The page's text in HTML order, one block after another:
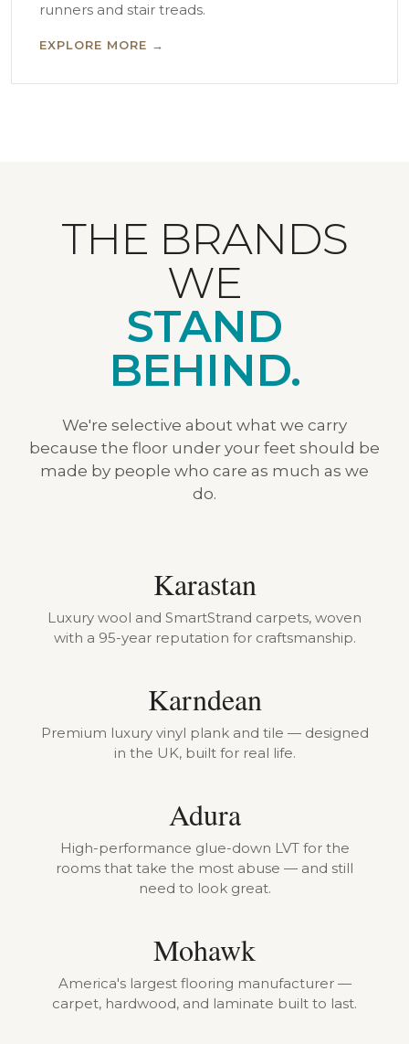
runners and stair treads.
EXPLORE MORE →
THE BRANDS
WE
STAND
BEHIND.
We're selective about what we carry
because the floor under your feet should be
made by people who care as much as we
do.
Karastan
Luxury wool and SmartStrand carpets, woven
with a 95-year reputation for craftsmanship.
Karndean
Premium luxury vinyl plank and tile — designed
in the UK, built for real life.
Adura
High-performance glue-down LVT for the
rooms that take the most abuse — and still
need to look great.
Mohawk
America's largest flooring manufacturer —
carpet, hardwood, and laminate built to last.